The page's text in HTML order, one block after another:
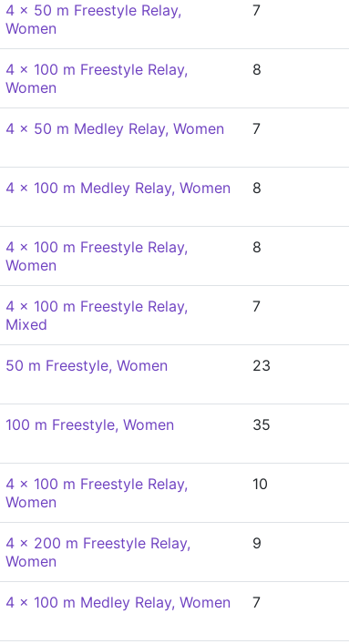
4 x 50 m Freestyle Relay,
Women
7
4 x 100 m Freestyle Relay,
Women
8
4 x 50 m Medley Relay, Women
7
4 x 100 m Medley Relay, Women
8
4 x 100 m Freestyle Relay,
Women
8
4 x 100 m Freestyle Relay,
Mixed
7
50 m Freestyle, Women
23
100 m Freestyle, Women
35
4 x 100 m Freestyle Relay,
Women
10
4 x 200 m Freestyle Relay,
Women
9
4 x 100 m Medley Relay, Women
7